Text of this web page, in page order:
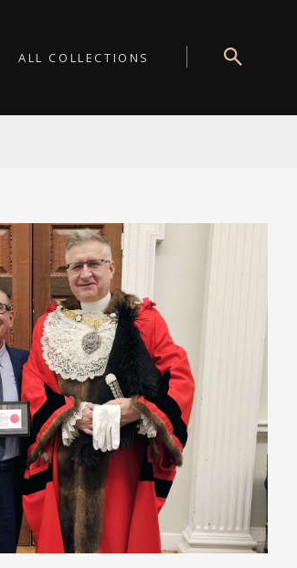
ALL COLLECTIONS